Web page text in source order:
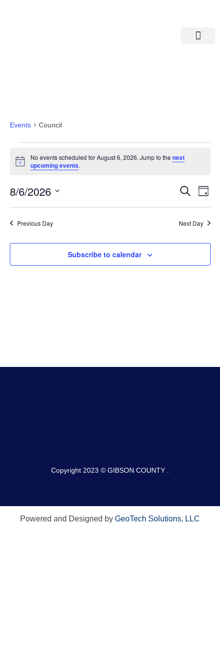
Events Council
Notice
No events scheduled for August 6, 2026. Jump to thenext
upcoming events.
And
Search
Day
8/6/2026
date.
Previous Day
Next Day
Subscribe to calendar
Copyright 2023 © GIBSON COUNTY .
Powered and Designed by GeoTech Solutions, LLC